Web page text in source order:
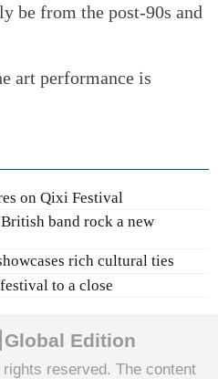
be from the post-90s and
art performance is
on Qixi Festival
band rock a new
rich cultural ties
to a close
Global Edition
rights reserved. The content